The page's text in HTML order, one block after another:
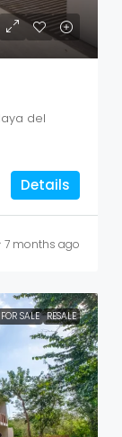
del
Details
7 months ago
FOR SALE RESALE